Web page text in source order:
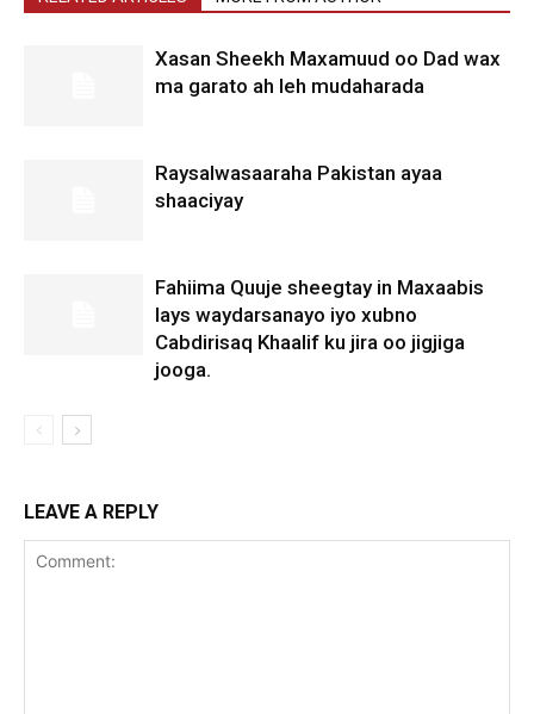
Xasan Sheekh Maxamuud oo Dad wax
ma garato ah leh mudaharada
Raysalwasaaraha Pakistan ayaa
shaaciyay
Fahiima Quuje sheegtay in Maxaabis
lays waydarsanayo iyo xubno
Cabdirisaq Khaalif ku jira oo jigjiga
jooga.
LEAVE A REPLY